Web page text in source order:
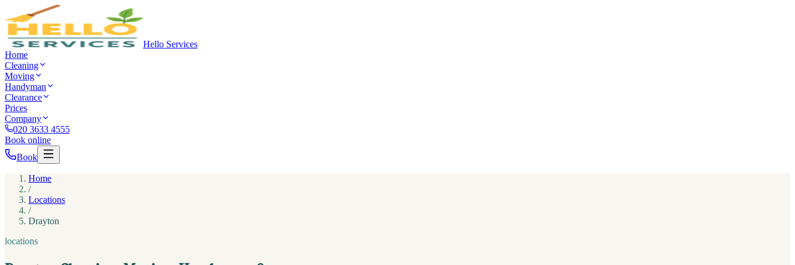
Hello Services
Home
Cleaning
Moving
Handyman
Clearance
Prices
Company
020 3633 4555
Book online
Book
Home
/
Locations
/
Drayton
locations